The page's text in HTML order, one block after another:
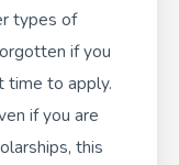
types of
if you
time to apply.
if you are
this